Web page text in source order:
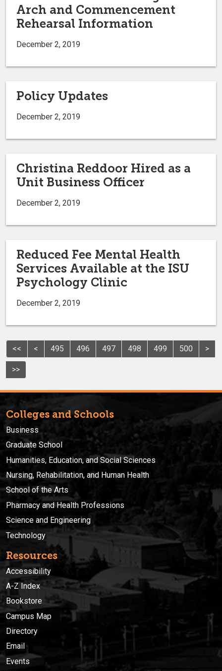
Arch and Commencement
Rehearsal Information
December 2, 2019
Policy Updates
December 2, 2019
Christina Reddoor Hired as a
Unit Business Officer
December 2, 2019
Reduced Fee Mental Health
Services Available at the ISU
Psychology Clinic
December 2, 2019
<< < 495 496 497 498 499 500 >
>>
Colleges and Schools
Business
Graduate School
Humanities, Education, and Social Sciences
Nursing, Rehabilitation, and Human Health
School of the Arts
Pharmacy and Health Professions
Science and Engineering
Technology
Resources
Accessibility
A-Z Index
Bookstore
Campus Map
Directory
Email
Events